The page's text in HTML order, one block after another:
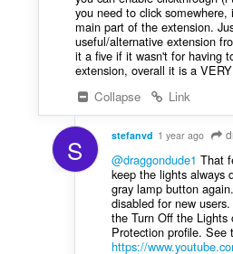
you need to click
main part of the extension.
useful/alternative extension
it a five if it wasn't for having
extension, overall it is a
Collapse
Link
S stefanvd 1 year ago
@draggondude1 That
keep the lights always
gray lamp button
disabled for new
the Turn Off the
Protection profile. See
https://